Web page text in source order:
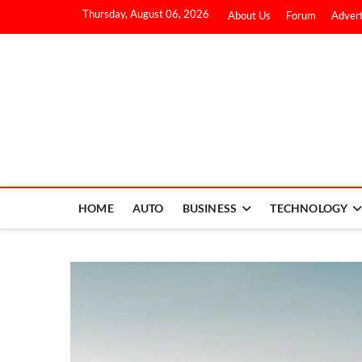
Thursday, August 06, 2026 About Us Forum
HOME AUTO BUSINESS TECHNOLOGY